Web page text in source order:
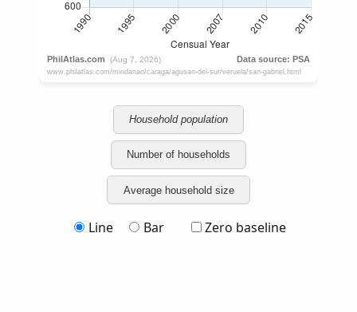
Household population
Number of households
Average household size
Line Bar Zero baseline